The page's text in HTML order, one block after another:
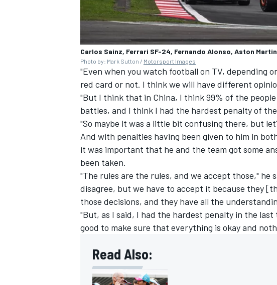
Carlos Sainz, Ferrari SF-24, Fernando Alonso, Aston Martin
Photo by: Mark Sutton / Motorsport Images
"Even when you watch football on TV, depending
red card or not. I think we will have different
"But I think that in China, I think 99% of the
battles, and I think I had the hardest penalty of
"So maybe it was a little bit confusing there, but
And with penalties having been given to him in
it was important that he and the team got some
been taken.
"The rules are the rules, and we accept those," he
disagree, but we have to accept it because they
those decisions, and they have all the
"But, as I said, I had the hardest penalty in the
good to make sure that everything is okay and
Read Also: